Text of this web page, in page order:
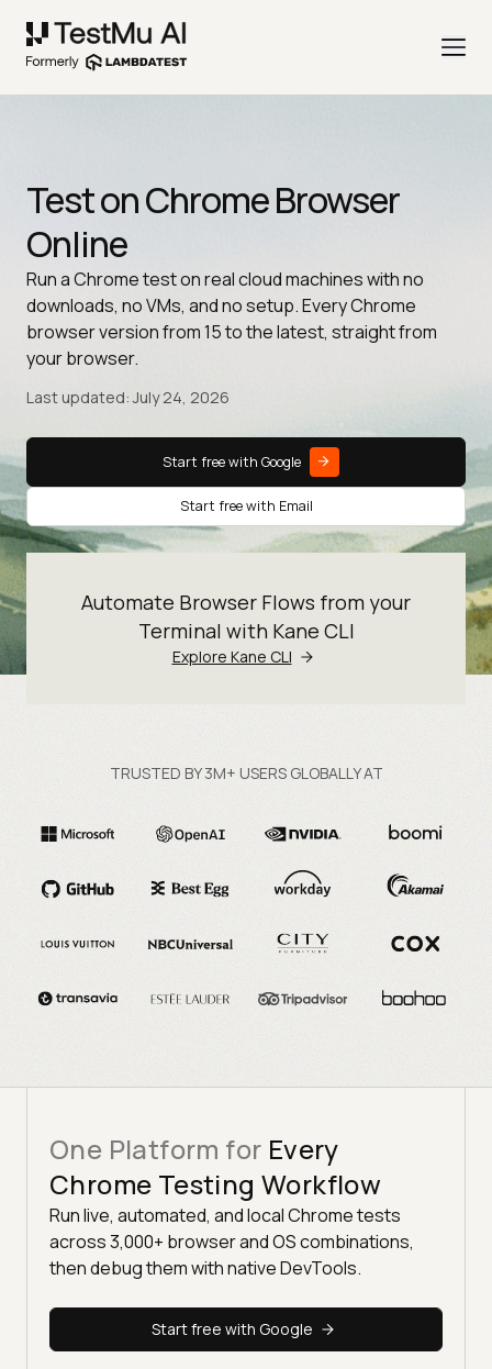
Test on Chrome Browser
Online
Run a Chrome test on real cloud machines with no
downloads, no VMs, and no setup. Every Chrome
browser version from 15 to the latest, straight from
your browser.
Last updated: July 24, 2026
Start free with Google
Start free with Email
Automate Browser Flows from your
Terminal with Kane CLI
Explore Kane CLI
TRUSTED BY 3M+ USERS GLOBALLY AT
One Platform for Every
Chrome Testing Workflow
Run live, automated, and local Chrome tests
across 3,000+ browser and OS combinations,
then debug them with native DevTools.
Start free with Google